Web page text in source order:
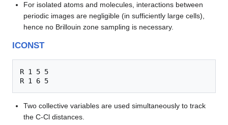
For isolated atoms and molecules, interactions between
periodic images are negligible (in sufficiently large cells),
hence no Brillouin zone sampling is necessary.
ICONST
R 1 5 5
Two collective variables are used simultaneously to track
the C-Cl distances.